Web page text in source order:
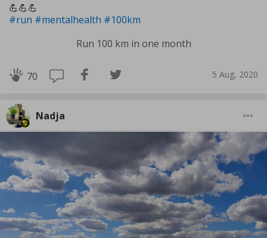
💪💪💪
#run #mentalhealth #100km
Run 100 km in one month
70 5 Aug, 2020
Nadja